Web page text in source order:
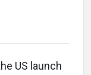
US launch